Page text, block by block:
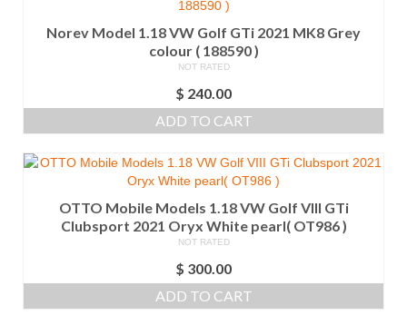
Norev Model 1.18 VW Golf GTi 2021 MK8 Grey
colour ( 188590 )
NOT RATED
$ 240.00
ADD TO CART
OTTO Mobile Models 1.18 VW Golf VIII GTi
Clubsport 2021 Oryx White pearl( OT986 )
NOT RATED
$ 300.00
ADD TO CART